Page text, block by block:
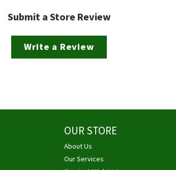
Submit a Store Review
Write a Review
OUR STORE
About Us
Our Services